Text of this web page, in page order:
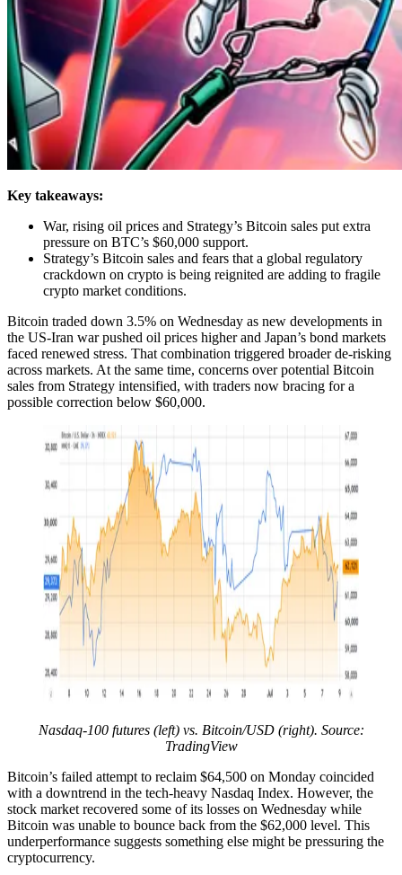
Key takeaways:
War, rising oil prices and Strategy’s Bitcoin sales put extra
pressure on BTC’s $60,000 support.
Strategy’s Bitcoin sales and fears that a global regulatory
crackdown on crypto is being reignited are adding to fragile
crypto market conditions.
Bitcoin traded down 3.5% on Wednesday as new developments in
the US-Iran war pushed oil prices higher and Japan’s bond markets
faced renewed stress. That combination triggered broader de-risking
across markets. At the same time, concerns over potential Bitcoin
sales from Strategy intensified, with traders now bracing for a
possible correction below $60,000.
Nasdaq-100 futures (left) vs. Bitcoin/USD (right). Source:
TradingView
Bitcoin’s failed attempt to reclaim $64,500 on Monday coincided
with a downtrend in the tech-heavy Nasdaq Index. However, the
stock market recovered some of its losses on Wednesday while
Bitcoin was unable to bounce back from the $62,000 level. This
underperformance suggests something else might be pressuring the
cryptocurrency.